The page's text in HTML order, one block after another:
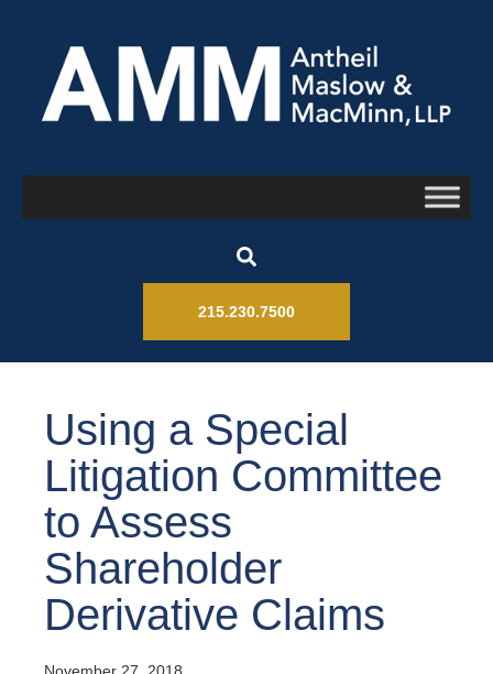
215.230.7500
Using a Special
Litigation Committee
to Assess
Shareholder
Derivative Claims